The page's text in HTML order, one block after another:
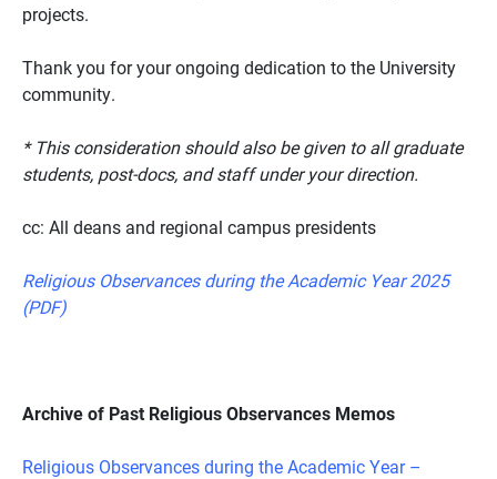
projects.
Thank you for your ongoing dedication to the University
community.
* This consideration should also be given to all graduate
students, post-docs, and staff under your direction.
cc: All deans and regional campus presidents
Religious Observances during the Academic Year 2025
(PDF)
Archive of Past Religious Observances Memos
Religious Observances during the Academic Year –